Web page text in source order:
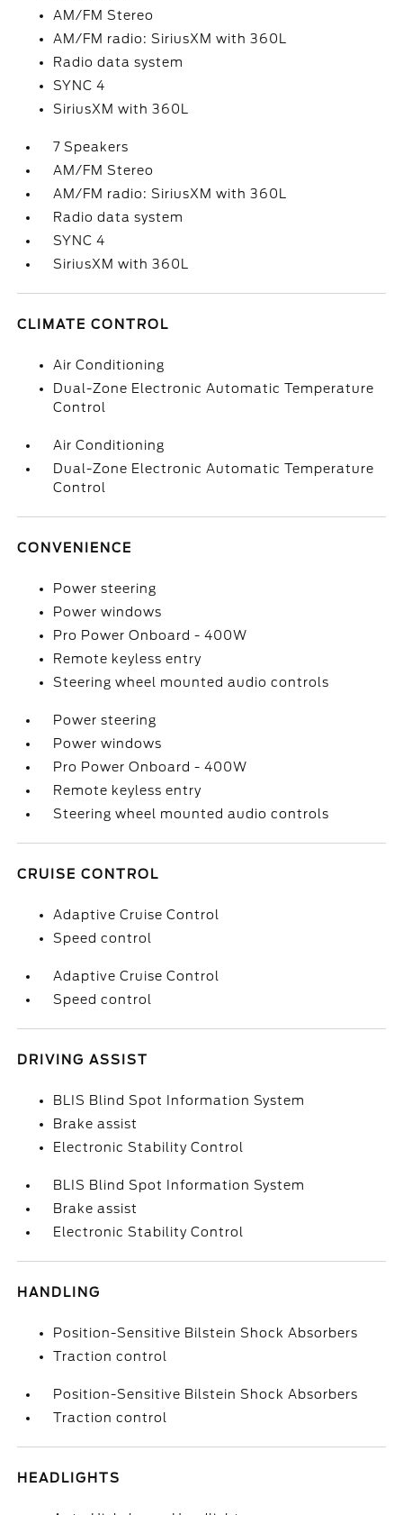
AM/FM Stereo
AM/FM radio: SiriusXM with 360L
Radio data system
SYNC 4
SiriusXM with 360L
7 Speakers
AM/FM Stereo
AM/FM radio: SiriusXM with 360L
Radio data system
SYNC 4
SiriusXM with 360L
CLIMATE CONTROL
Air Conditioning
Dual-Zone Electronic Automatic Temperature
Control
Air Conditioning
Dual-Zone Electronic Automatic Temperature
Control
CONVENIENCE
Power steering
Power windows
Pro Power Onboard - 400W
Remote keyless entry
Steering wheel mounted audio controls
Power steering
Power windows
Pro Power Onboard - 400W
Remote keyless entry
Steering wheel mounted audio controls
CRUISE CONTROL
Adaptive Cruise Control
Speed control
Adaptive Cruise Control
Speed control
DRIVING ASSIST
BLIS Blind Spot Information System
Brake assist
Electronic Stability Control
BLIS Blind Spot Information System
Brake assist
Electronic Stability Control
HANDLING
Position-Sensitive Bilstein Shock Absorbers
Traction control
Position-Sensitive Bilstein Shock Absorbers
Traction control
HEADLIGHTS